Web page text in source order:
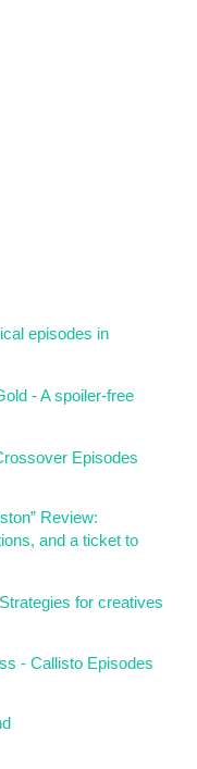
episodes in
- A spoiler-free
Episodes
Review:
and a ticket to
for creatives
- Callisto Episodes